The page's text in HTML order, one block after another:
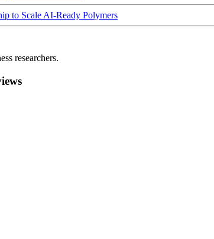
to Scale AI-Ready Polymers
researchers.